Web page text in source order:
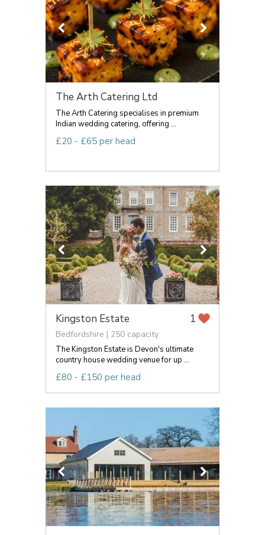
The Arth Catering Ltd
The Arth Catering specialises in premium
Indian wedding catering, offering ...
£20 - £65 per head
Kingston Estate 1
Bedfordshire | 250 capacity
The Kingston Estate is Devon's ultimate
country house wedding venue for up ...
£80 - £150 per head